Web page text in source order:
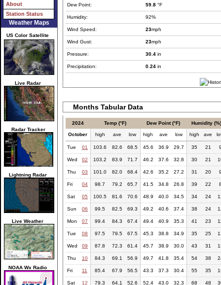
About
Station Status
Weather Maps
US Color Satellite
Live Radar
Radar Tracker
Lightning Radar
Live Weather
NOAA Wx Radio
Dew Point: 59.8 °F
Humidity: 92%
Wind Speed: 23mph
Wind Gust: 23mph
Pressure: 30.4 in
Precipitation: 0.24 in
Months Tabular Data
2024 Temp (°F) Dew Point (°F) Humidity
October high ave low high ave low high ave
Tue 01 103.6 82.6 68.5 45.6 36.9 29.7 35 21
Wed 02 103.2 83.9 71.7 46.2 37.6 32.8 30 21
Thu 03 101.0 82.0 68.4 42.6 35.2 27.2 31 20
Fri 04 98.7 79.2 65.7 41.5 34.8 26.8 39 22
Sat 05 100.5 81.6 70.6 48.9 40.0 34.5 34 24
Sun 06 99.5 82.5 69.3 49.2 40.6 37.4 38 24
Mon 07 99.4 84.3 67.4 49.4 40.9 35.3 41 23
Tue 08 97.5 79.5 67.5 45.3 38.8 34.9 35 25
Wed 09 87.8 72.3 61.4 45.7 38.9 30.0 43 31
Thu 10 84.3 69.1 56.9 49.7 41.8 35.4 54 38
Fri 11 85.4 67.9 56.5 43.3 37.3 30.4 55 35
Sat 12 79.3 64.1 52.6 52.4 43.0 32.3 68 48